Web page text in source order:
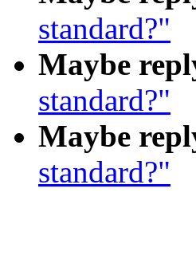
standard?"
Maybe
standard?"
Maybe
standard?"